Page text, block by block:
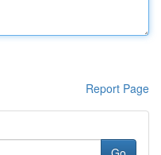
Report Page